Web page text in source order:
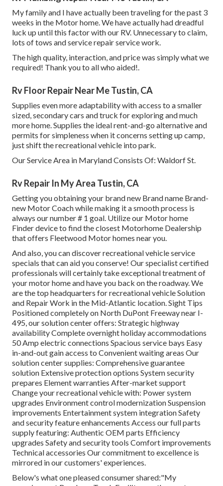
My family and I have actually been traveling for the past 3
weeks in the Motor home. We have actually had dreadful
luck up until this factor with our RV. Unnecessary to claim,
lots of tows and service repair service work.
The high quality, interaction, and price was simply what we
required! Thank you to all who aided!.
Rv Floor Repair Near Me Tustin, CA
Supplies even more adaptability with access to a smaller
sized, secondary cars and truck for exploring and much
more home. Supplies the ideal rent-and-go alternative and
permits for simpleness when it concerns setting up camp,
just shift the recreational vehicle into park.
Our Service Area in Maryland Consists Of: Waldorf St.
Rv Repair In My Area Tustin, CA
Getting you obtaining your brand new Brand name Brand-
new Motor Coach while making it a smooth process is
always our number # 1 goal. Utilize our Motor home
Finder device to find the closest Motorhome Dealership
that offers Fleetwood Motor homes near you.
And also, you can discover recreational vehicle service
specials that can aid you conserve! Our specialist certified
professionals will certainly take exceptional treatment of
your motor home and have you back on the roadway. We
are the top headquarters for recreational vehicle Solution
and Repair Work in the Mid-Atlantic location.Sight Tips
Positioned completely on North DuPont Freeway near I-
495, oursolution centeroffers: Strategic highway
availability Complete overnight holiday accommodations
50 Amp electric connections Spacious service bays Easy
in-and-out gain access to Convenient waiting areas Our
solution center supplies: Comprehensive guarantee
solution Extensive protection options System security
prepares Element warranties After-market support
Change your recreational vehicle with: Power system
upgrades Environment control modernization Suspension
improvements Entertainment system integration Safety
and security feature enhancements Access ourfull parts
supplyfeaturing: Authentic OEM parts Efficiency
upgrades Safety and security tools Comfort improvements
Technical accessories Our commitment to excellence is
mirrored in our customers' experiences.
Below's what one pleased consumer shared:"My